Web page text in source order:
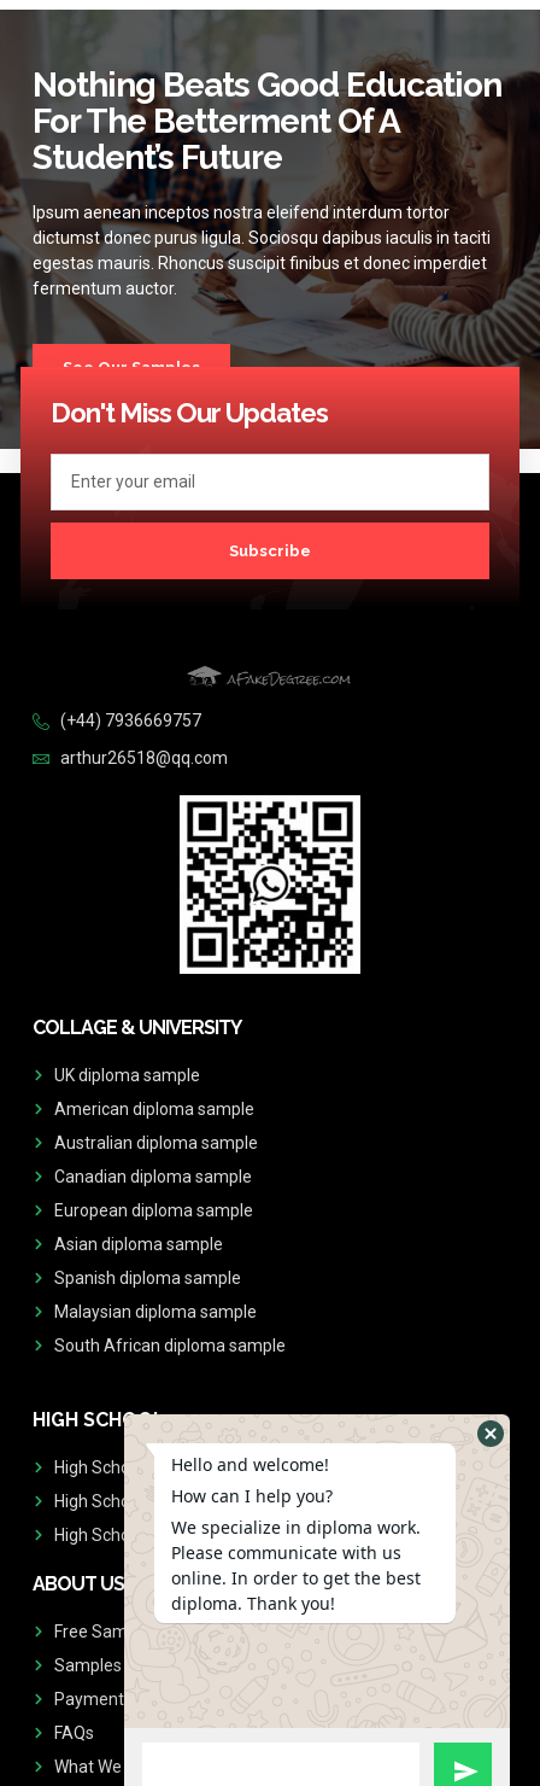
Nothing Beats Good Education
For The Betterment Of A
Student’s Future
Ipsum aenean inceptos nostra eleifend interdum tortor
dictumst donec purus ligula. Sociosqu dapibus iaculis in taciti
egestas mauris. Rhoncus suscipit finibus et donec imperdiet
fermentum auctor.
See Our Samples
Don't Miss Our Updates
Subscribe
(+44) 7936669757
arthur26518@qq.com
COLLAGE & UNIVERSITY
UK diploma sample
American diploma sample
Australian diploma sample
Canadian diploma sample
European diploma sample
Asian diploma sample
Spanish diploma sample
Malaysian diploma sample
South African diploma sample
HIGH SCHOOL
High School Diplomas
High School Transcript
High School Diplomas & Transcript
ABOUT US
Free Sample Request
Samples
Payment
FAQs
What We Don't Print
Hello and welcome!
How can I help you?
We specialize in diploma work.
Please communicate with us
online. In order to get the best
diploma. Thank you!